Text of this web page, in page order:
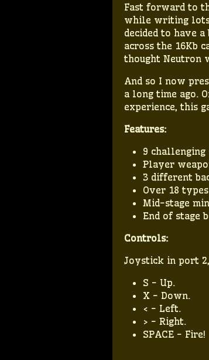
Fast forward to
while writing lots
decided to have
across the 16Kb
thought Neutron
And so I now
a long time ago.
experience, this
Features:
9
Player
3 different
Over 18
Mid-stage
End of stage
Controls:
Joystick in port
S - Up.
X - Down.
< - Left.
> - Right.
SPACE - Fire!